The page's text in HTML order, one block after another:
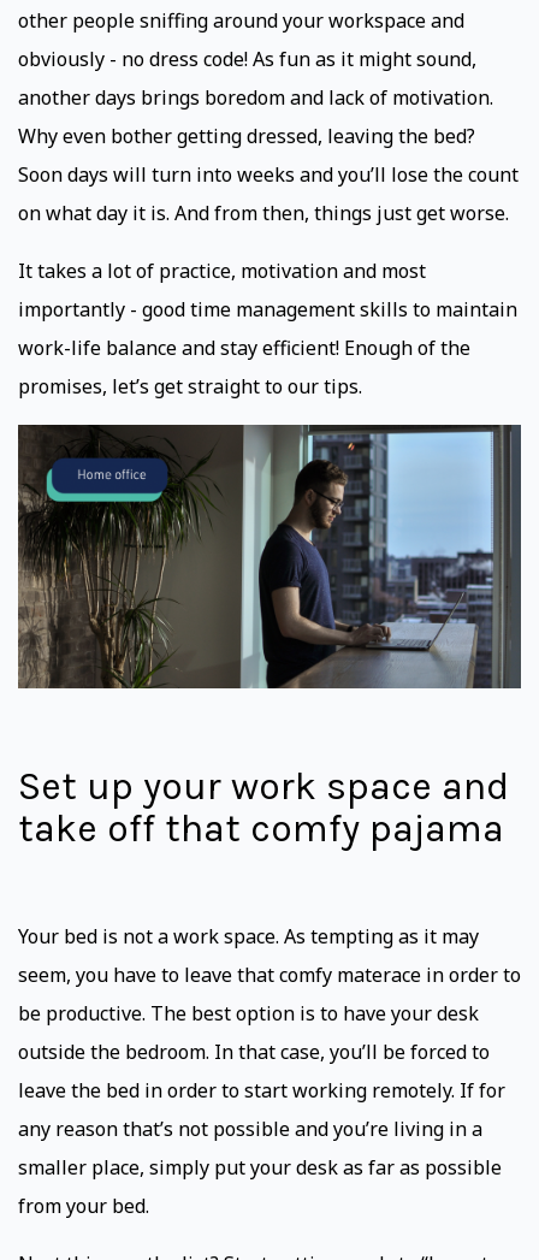
other people sniffing around your workspace and
obviously - no dress code! As fun as it might sound,
another days brings boredom and lack of motivation.
Why even bother getting dressed, leaving the bed?
Soon days will turn into weeks and you’ll lose the count
on what day it is. And from then, things just get worse.
It takes a lot of practice, motivation and most
importantly - good time management skills to maintain
work-life balance and stay efficient! Enough of the
promises, let’s get straight to our tips.
Set up your work space and
take off that comfy pajama
Your bed is not a work space. As tempting as it may
seem, you have to leave that comfy materace in order to
be productive. The best option is to have your desk
outside the bedroom. In that case, you’ll be forced to
leave the bed in order to start working remotely. If for
any reason that’s not possible and you’re living in a
smaller place, simply put your desk as far as possible
from your bed.